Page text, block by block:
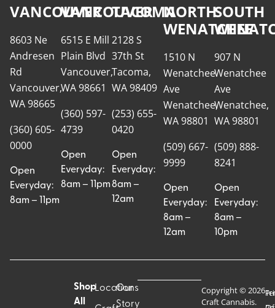
VANCOUVER
8603 Ne
Andresen
Rd
Vancouver,
WA 98665
(360) 605-
0000
Open
Everyday:
8am – 11pm
VANCOUVER
6515 E Mill
Plain Blvd
Vancouver,
WA 98661
(360) 597-
4739
Open
Everyday:
8am – 11pm
TACOMA
2128 S
37th St
Tacoma,
WA 98409
(253) 655-
0420
Open
Everyday:
8am –
12am
NORTH
WENATCHEE
1510 N
Wenatchee
Ave
Wenatchee,
WA 98801
(509) 667-
9999
Open
Everyday:
8am –
12am
SOUTH
907 N
Wenatchee
Ave
Wenatchee,
WA 98801
(509) 888-
8241
Open
Everyday:
8am –
10pm
Shop
All
Locations
Our
Story
Copyright © 2026
Craft Cannabis.